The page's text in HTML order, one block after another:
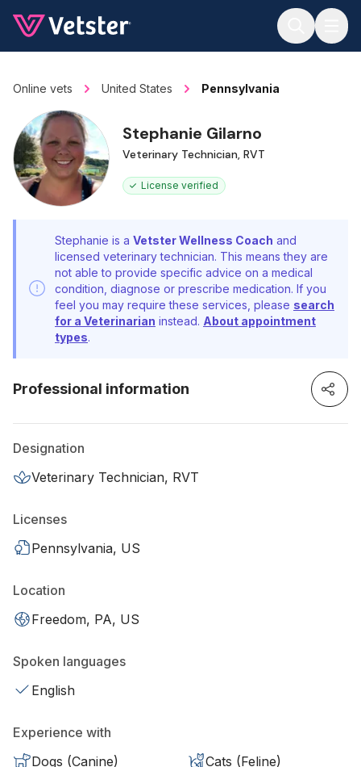
Online vets United States Pennsylvania
Stephanie Gilarno
Veterinary Technician, RVT
License verified
Stephanie is a Vetster Wellness Coach and
licensed veterinary technician. This means they are
not able to provide specific advice on a medical
condition, diagnose or prescribe medication. If you
feel you may require these services, please search
for a Veterinarian instead. About appointment
types.
Professional information
Designation
Veterinary Technician, RVT
Licenses
Pennsylvania, US
Location
Freedom, PA, US
Spoken languages
English
Experience with
Dogs (Canine)
Cats (Feline)